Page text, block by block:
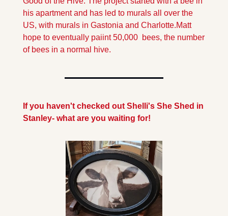
his apartment and has led to murals all over the
US, with murals in Gastonia and Charlotte.Matt
hope to eventually paiint 50,000  bees, the number
of bees in a normal hive.
If you haven't checked out Shelli's She Shed in
Stanley- what are you waiting for!